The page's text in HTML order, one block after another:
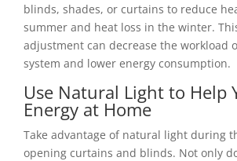
blinds, shades, or curtains to reduce
summer and heat loss in the winter.
adjustment can decrease the workload
system and lower energy consumption.
Use Natural Light to Help
Energy at Home
Take advantage of natural light during
opening curtains and blinds. Not only